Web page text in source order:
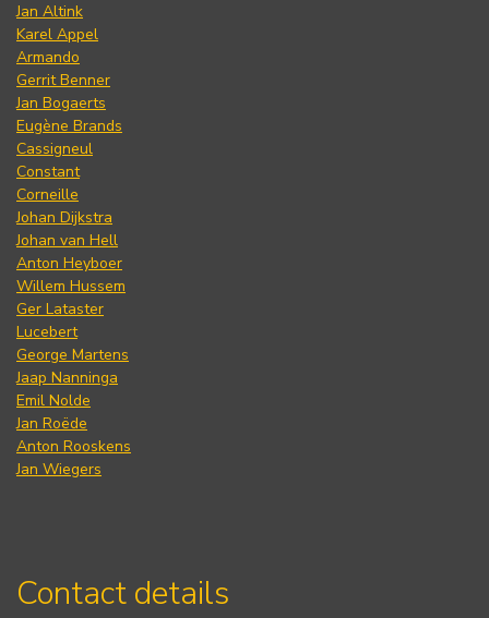
Jan Altink
Karel Appel
Armando
Gerrit Benner
Jan Bogaerts
Eugène Brands
Cassigneul
Constant
Corneille
Johan Dijkstra
Johan van Hell
Anton Heyboer
Willem Hussem
Ger Lataster
Lucebert
George Martens
Jaap Nanninga
Emil Nolde
Jan Roëde
Anton Rooskens
Jan Wiegers
Contact details